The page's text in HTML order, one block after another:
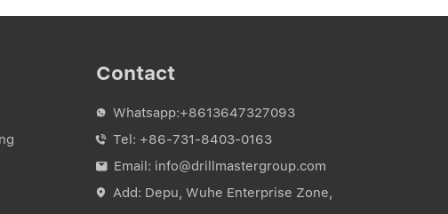
Contact
 Whatsapp:+8613647327093
 Tel: +86-731-8403-0163
 Email: info@drillmastergroup.com

Add: Depu, Wuhe Enterprise Zone,